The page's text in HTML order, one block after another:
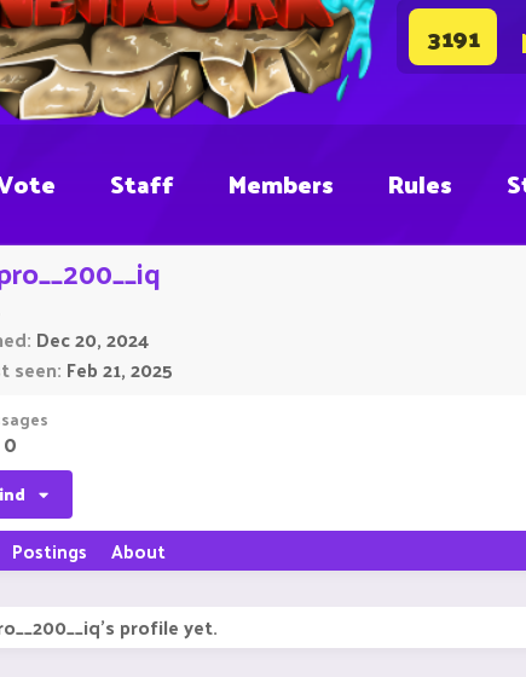
3191
Staff Members Rules
Dec 20, 2024
seen Feb 21, 2025
0
Postings About
profile yet.